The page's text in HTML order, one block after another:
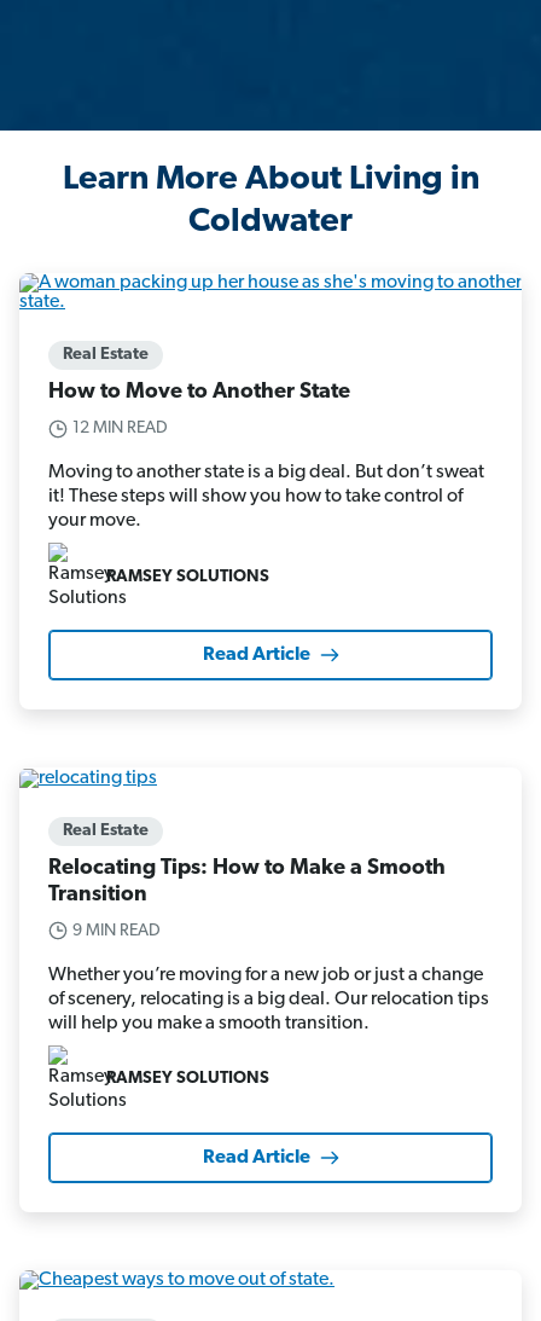
Learn More About Living in
Coldwater
Real Estate
How to Move to Another State
12 MIN READ
Moving to another state is a big deal. But don’t sweat
it! These steps will show you how to take control of
your move.
RAMSEY SOLUTIONS
Read Article
Real Estate
Relocating Tips: How to Make a Smooth
Transition
9 MIN READ
Whether you’re moving for a new job or just a change
of scenery, relocating is a big deal. Our relocation tips
will help you make a smooth transition.
RAMSEY SOLUTIONS
Read Article